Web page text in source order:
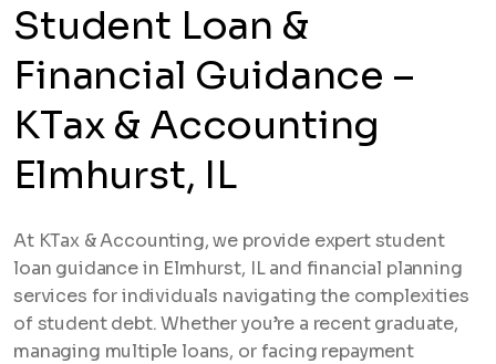
Student Loan &
Financial Guidance –
KTax & Accounting
Elmhurst, IL
At KTax & Accounting, we provide expert student
loan guidance in Elmhurst, IL and financial planning
services for individuals navigating the complexities
of student debt. Whether you’re a recent graduate,
managing multiple loans, or facing repayment